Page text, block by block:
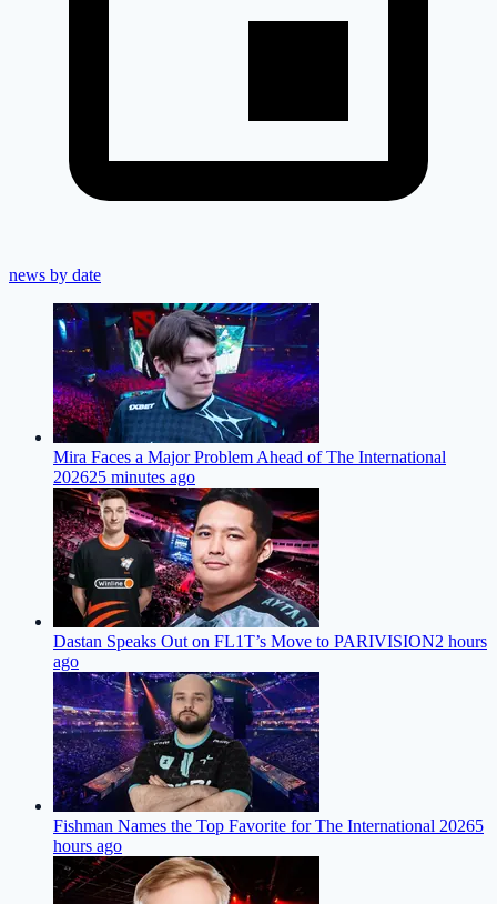
news by date
Mira Faces a Major Problem Ahead of The International
202625 minutes ago
Dastan Speaks Out on FL1T’s Move to PARIVISION2 hours
ago
Fishman Names the Top Favorite for The International 20265
hours ago